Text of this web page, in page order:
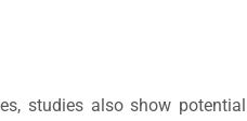
studies also show potential